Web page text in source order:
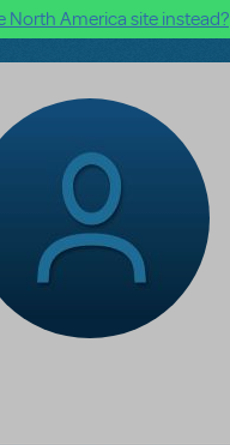
North America site instead?